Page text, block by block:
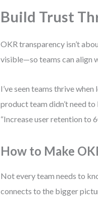
Build Trust
OKR transparency isn’t
visible—so teams can align
I’ve seen teams thrive
product team didn’t need
“Increase user retention to
How to Make
Not every team needs to
connects to the bigger